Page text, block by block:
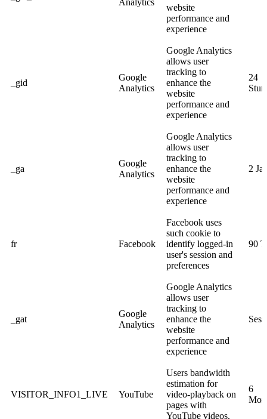
website
performance and
experience
_gid
Google
Analytics
Google Analytics
allows user
tracking to
enhance the
website
performance and
experience
24
_ga
Google
Analytics
Google Analytics
allows user
tracking to
enhance the
website
performance and
experience
2
fr Facebook
Facebook uses
such cookie to
identify logged-in
user's session and
preferences
90
_gat
Google
Analytics
Google Analytics
allows user
tracking to
enhance the
website
performance and
experience
VISITOR_INFO1_LIVE YouTube
Users bandwidth
estimation for
video-playback on
pages with
YouTube videos.
6